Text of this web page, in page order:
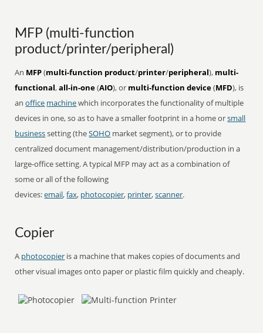
MFP (multi-function
product/printer/peripheral)
An MFP(multi-function product/printer/peripheral), multi-
functional,all-in-one(AIO), or multi-function device(MFD), is
anoffice machinewhich incorporates the functionality of multiple
devices in one, so as to have a smaller footprint in a home orsmall
businesssetting (theSOHO market segment), or to provide
centralized document management/distribution/production in a
large-office setting. A typical MFP may act as a combination of
some or all of the following
devices:email,fax, photocopier, printer,scanner.
Copier
A photocopier is a machine that makes copies of documents and
other visual images onto paper or plastic film quickly and cheaply.